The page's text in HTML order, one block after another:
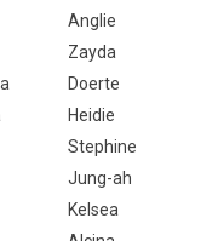
Anglie
Zayda
Doerte
Heidie
Stephine
Jung-ah
Kelsea